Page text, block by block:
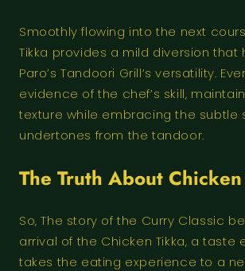
Smoothly flowing into the next
Tikka provides a mild diversion that
Paro’s Tandoori Grill’s versatility.
evidence of the chef’s skill,
texture while embracing the subtle
undertones from the tandoor.
The Truth About
So, The story of the Curry Classic
arrival of the Chicken Tikka, a taste
takes the eating experience to a